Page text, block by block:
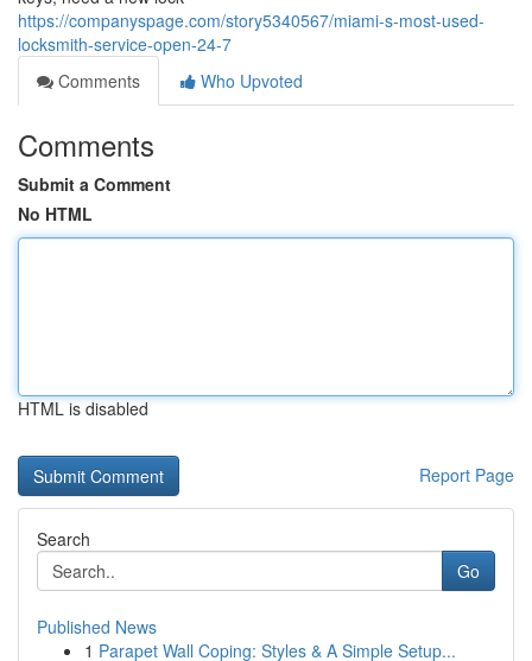
https://companyspage.com/story5340567/miami-s-most-used-
locksmith-service-open-24-7
Comments
Who Upvoted
Comments
Submit a Comment
No HTML
HTML is disabled
Report Page
Search
Go
Published News
1 Parapet Wall Coping: Styles & A Simple Setup...